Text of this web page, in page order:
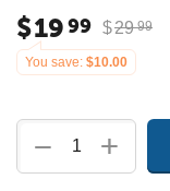
$1999 $29 99
You save: $10.00
+
−